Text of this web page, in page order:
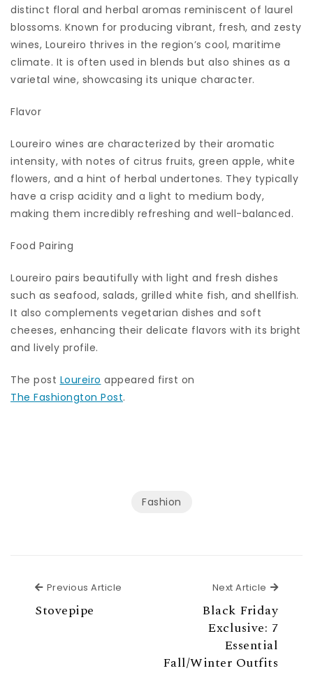
distinct floral and herbal aromas reminiscent of laurel
blossoms. Known for producing vibrant, fresh, and zesty
wines, Loureiro thrives in the region’s cool, maritime
climate. It is often used in blends but also shines as a
varietal wine, showcasing its unique character.
Flavor
Loureiro wines are characterized by their aromatic
intensity, with notes of citrus fruits, green apple, white
flowers, and a hint of herbal undertones. They typically
have a crisp acidity and a light to medium body,
making them incredibly refreshing and well-balanced.
Food Pairing
Loureiro pairs beautifully with light and fresh dishes
such as seafood, salads, grilled white fish, and shellfish.
It also complements vegetarian dishes and soft
cheeses, enhancing their delicate flavors with its bright
and lively profile.
The post Loureiro appeared first on
The Fashiongton Post.
Fashion
Previous Article
Stovepipe
Next Article Next
Black Friday
Exclusive: 7
Essential
Fall/Winter Outfits